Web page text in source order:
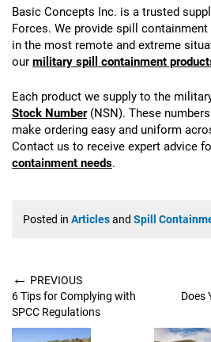
Basic Concepts Inc. is a trusted
Forces. We provide spill
in the most remote and extreme
our military spill containment
Each product we supply to the
Stock Number(NSN). These
make ordering easy and uniform
Contact us to receive expert advice
containment needs.
Posted in Articlesand Spill
← PREVIOUS
6 Tips for Complying with
SPCC Regulations
Does